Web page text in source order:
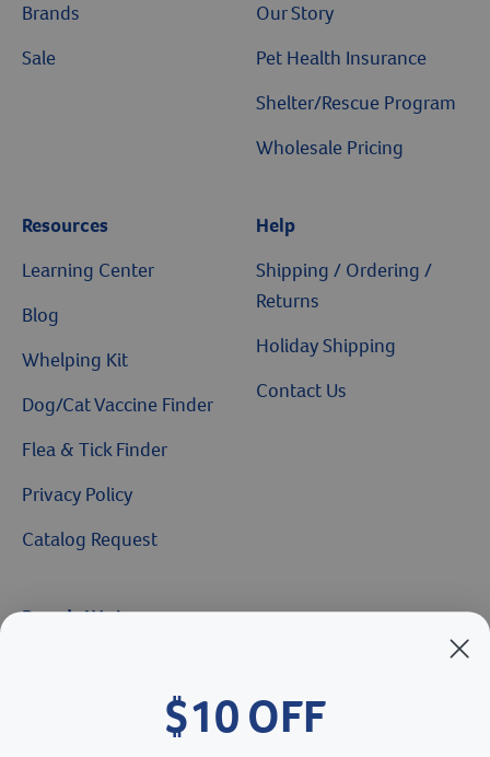
Brands
Sale
Our Story
Pet Health Insurance
Shelter/Rescue Program
Wholesale Pricing
Resources
Learning Center
Blog
Whelping Kit
Dog/Cat Vaccine Finder
Flea & Tick Finder
Privacy Policy
Catalog Request
Help
Shipping / Ordering /
Returns
Holiday Shipping
Contact Us
Brands We Love
$10 OFF